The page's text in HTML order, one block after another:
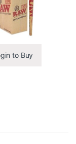
to Buy